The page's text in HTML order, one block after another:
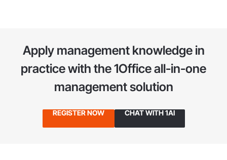
Apply management knowledge in
practicewith the 1Office all-in-one
management solution
REGISTER NOW CHAT WITH 1AI